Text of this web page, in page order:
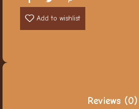
Add to wishlist
Reviews (0)